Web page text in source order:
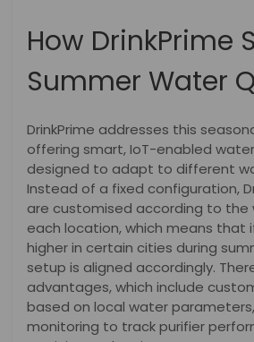
How DrinkPrime
Summer Water
DrinkPrime addresses this
offering smart, IoT-enabled
designed to adapt to different
Instead of a fixed configuration,
are customised according to the
each location, which means that
higher in certain cities during
setup is aligned accordingly.
advantages, which include
based on local water
monitoring to track purifier